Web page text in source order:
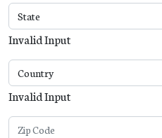
Invalid Input
Invalid Input